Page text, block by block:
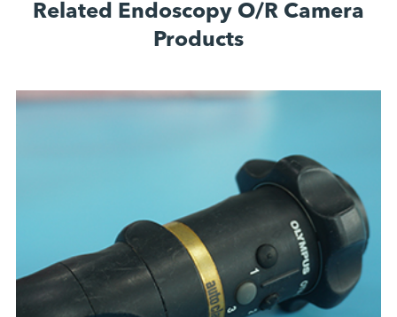
Related Endoscopy O/R Camera
Products